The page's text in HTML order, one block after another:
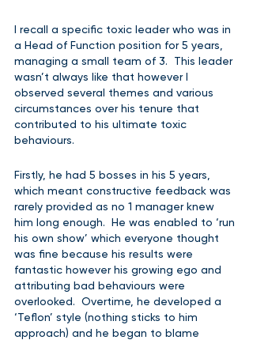
I recall a specific toxic leader who was in
a Head of Function position for 5 years,
managing a small team of 3.  This leader
wasn’t always like that however I
observed several themes and various
circumstances over his tenure that
contributed to his ultimate toxic
behaviours.
Firstly, he had 5 bosses in his 5 years,
which meant constructive feedback was
rarely provided as no 1 manager knew
him long enough.  He was enabled to ‘run
his own show’ which everyone thought
was fine because his results were
fantastic however his growing ego and
attributing bad behaviours were
overlooked.  Overtime, he developed a
‘Teflon’ style (nothing sticks to him
approach) and he began to blame